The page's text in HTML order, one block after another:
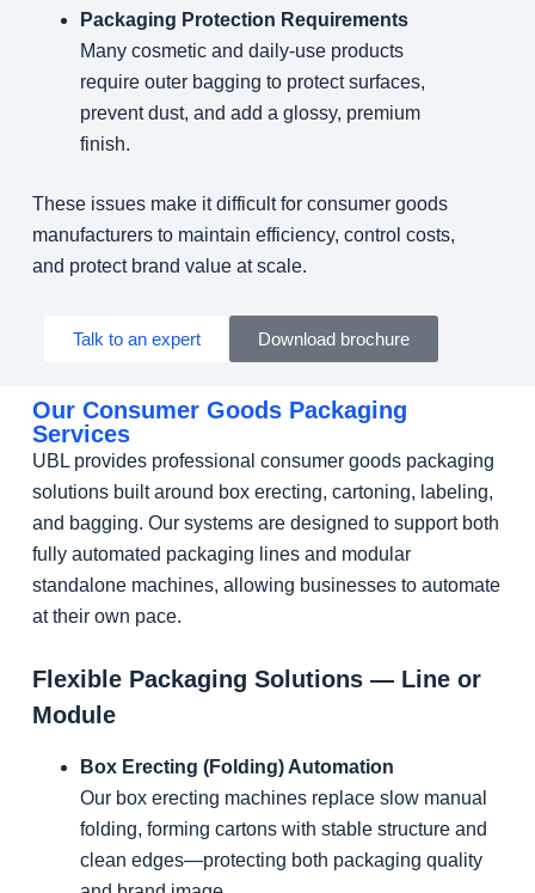
Packaging Protection Requirements
Many cosmetic and daily-use products
require outer bagging to protect surfaces,
prevent dust, and add a glossy, premium
finish.
These issues make it difficult for consumer goods
manufacturers to maintain efficiency, control costs,
and protect brand value at scale.
Talk to an expert Download brochure
Our Consumer Goods Packaging
Services
UBL provides professional consumer goods packaging
solutions built around box erecting, cartoning, labeling,
and bagging. Our systems are designed to support both
fully automated packaging lines and modular
standalone machines, allowing businesses to automate
at their own pace.
Flexible Packaging Solutions — Line or
Module
Box Erecting (Folding) Automation
Our box erecting machines replace slow manual
folding, forming cartons with stable structure and
clean edges—protecting both packaging quality